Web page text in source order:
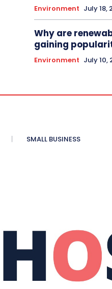
Environment July 18,
Why are
gaining
Environment July 10,
SMALL BUSINESS